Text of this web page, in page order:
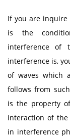
If you are
is the
interference of
interference is,
of waves which
follows from
is the property
interaction of
in interference